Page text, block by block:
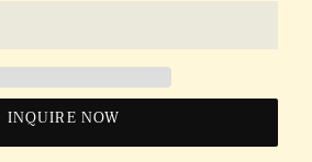
INQUIRE NOW